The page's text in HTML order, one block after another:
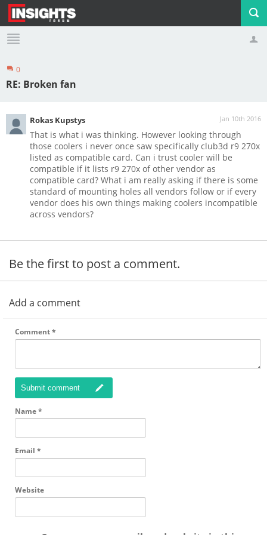
Profile
0
RE: Broken fan
Jan 10th 2016
Rokas Kupstys
That is what i was thinking. However looking through
those coolers i never once saw specifically club3d r9 270x
listed as compatible card. Can i trust cooler will be
compatible if it lists r9 270x of other vendor as
compatible card? What i am really asking if there is some
standard of mounting holes all vendors follow or if every
vendor does his own things making coolers incompatible
across vendors?
Be the first to post a comment.
Add a comment
Comment*
Submit comment
Name*
Email *
Website